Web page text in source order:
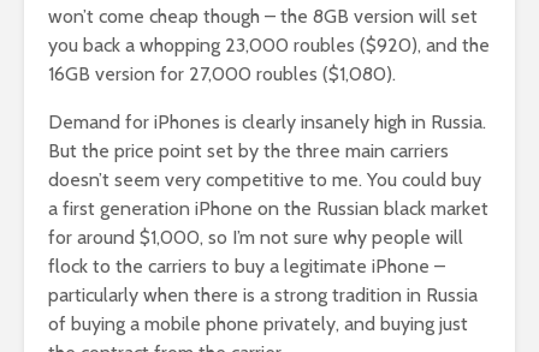
won’t come cheap though – the 8GB version will set
you back a whopping 23,000 roubles ($920), and the
16GB version for 27,000 roubles ($1,080).
Demand for iPhones is clearly insanely high in Russia.
But the price point set by the three main carriers
doesn’t seem very competitive to me. You could buy
a first generation iPhone on the Russian black market
for around $1,000, so I’m not sure why people will
flock to the carriers to buy a legitimate iPhone –
particularly when there is a strong tradition in Russia
of buying a mobile phone privately, and buying just